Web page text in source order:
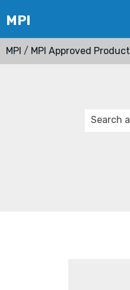
MPI / MPI Approved